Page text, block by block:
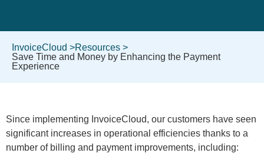
InvoiceCloud >Resources >
Save Time and Money by Enhancing the Payment
Experience
Since implementing InvoiceCloud, our customers have seen
significant increases in operational efficiencies thanks to a
number of billing and payment improvements, including: